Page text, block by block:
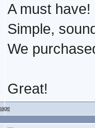
A must have!
Simple,
We
Great!